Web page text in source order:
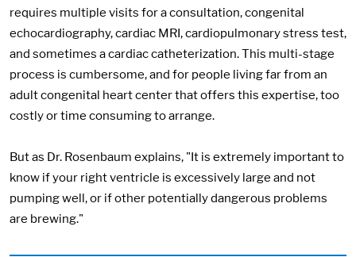
requires multiple visits for a consultation, congenital
echocardiography, cardiac MRI, cardiopulmonary stress test,
and sometimes a cardiac catheterization. This multi-stage
process is cumbersome, and for people living far from an
adult congenital heart center that offers this expertise, too
costly or time consuming to arrange.
But as Dr. Rosenbaum explains, "It is extremely important to
know if your right ventricle is excessively large and not
pumping well, or if other potentially dangerous problems
are brewing."